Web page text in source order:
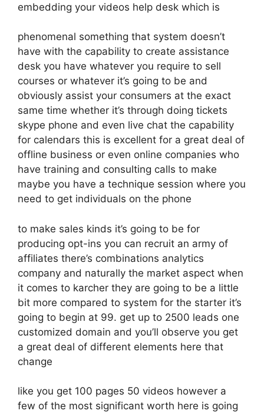
embedding your videos help desk which is
phenomenal something that system doesn’t
have with the capability to create assistance
desk you have whatever you require to sell
courses or whatever it’s going to be and
obviously assist your consumers at the exact
same time whether it’s through doing tickets
skype phone and even live chat the capability
for calendars this is excellent for a great deal of
offline business or even online companies who
have training and consulting calls to make
maybe you have a technique session where you
need to get individuals on the phone
to make sales kinds it’s going to be for
producing opt-ins you can recruit an army of
affiliates there’s combinations analytics
company and naturally the market aspect when
it comes to karcher they are going to be a little
bit more compared to system for the starter it’s
going to begin at 99. get up to 2500 leads one
customized domain and you’ll observe you get
a great deal of different elements here that
change
like you get 100 pages 50 videos however a
few of the most significant worth here is going